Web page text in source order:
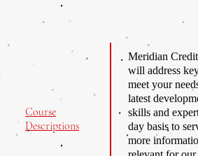
Course
Descriptions
Meridian
will address
meet your
latest
skills and
day basis to
more